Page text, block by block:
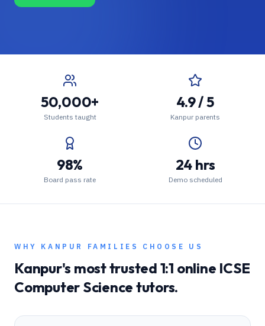
50,000+
Students taught
4.9 / 5
Kanpur parents
98%
Board pass rate
24 hrs
Demo scheduled
WHY KANPUR FAMILIES CHOOSE US
Kanpur's most trusted 1:1 online ICSE
Computer Science tutors.